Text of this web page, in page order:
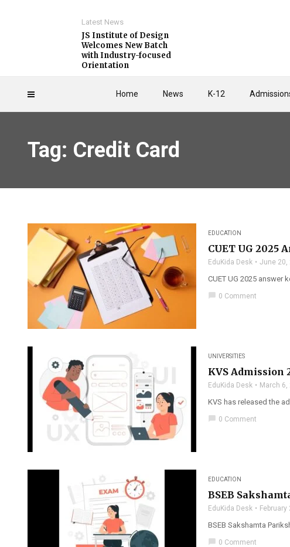
Home News K-12
Latest News
JS Institute of Design
Welcomes New Batch
with Industry-focused
Orientation
Tag: Credit Card
EDUCATION
CUET UG 2025
EduKida Desk June 20,
CUET UG 2025
chat_bubble 0 Comment
UNIVERSITIES
KVS Admission
EduKida Desk March 6,
KVS has released the
chat_bubble 0 Comment
EDUCATION
BSEB
EduKida Desk February
BSEB Sakshamta
chat_bubble 0 Comment